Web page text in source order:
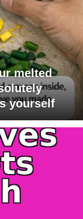
melted
yourself